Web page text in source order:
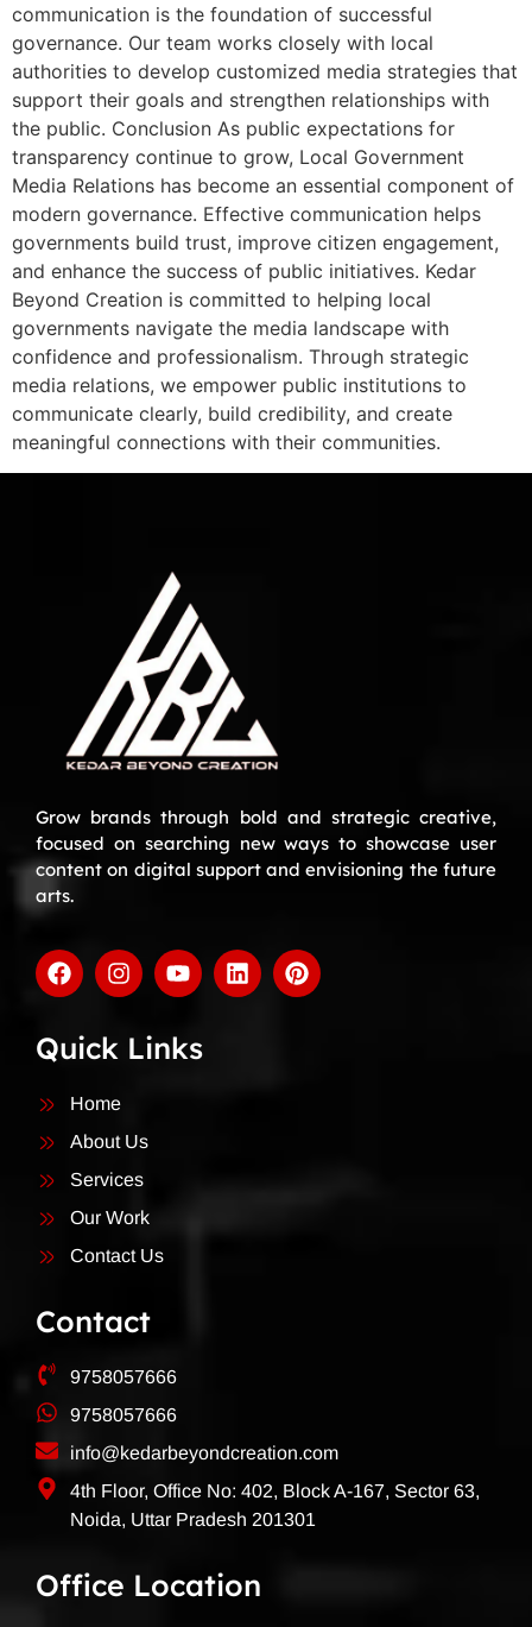
communication is the foundation of successful
governance. Our team works closely with local
authorities to develop customized media strategies that
support their goals and strengthen relationships with
the public. Conclusion As public expectations for
transparency continue to grow, Local Government
Media Relations has become an essential component of
modern governance. Effective communication helps
governments build trust, improve citizen engagement,
and enhance the success of public initiatives. Kedar
Beyond Creation is committed to helping local
governments navigate the media landscape with
confidence and professionalism. Through strategic
media relations, we empower public institutions to
communicate clearly, build credibility, and create
meaningful connections with their communities.
Grow brands through bold and strategic creative,
focused on searching new ways to showcase user
content on digital support and envisioning the future
arts.
Quick Links
Home
About Us
Services
Our Work
Contact Us
Contact
9758057666
9758057666
info@kedarbeyondcreation.com
4th Floor, Office No: 402, Block A-167, Sector 63,
Noida, Uttar Pradesh 201301
Office Location